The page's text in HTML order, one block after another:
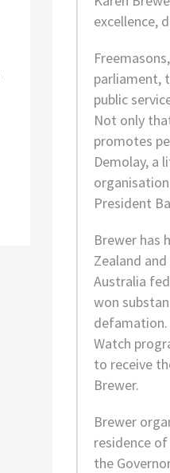
excellence,
parliament,
public
Not only
promotes
Demolay, a
President
Brewer has
Zealand
Australia
won
defamation.
Watch
to receive
Brewer.
Brewer
residence
the